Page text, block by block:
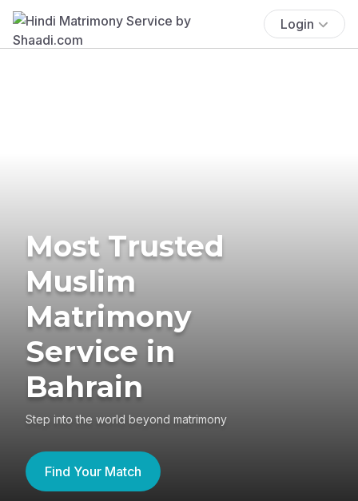
Login
Most Trusted
Muslim
Matrimony
Service in
Bahrain
Step into the world beyond matrimony
Find Your Match